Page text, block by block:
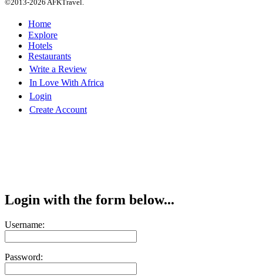
©2013-2026 AFKTravel.
Home
Explore
Hotels
Restaurants
Write a Review
In Love With Africa
Login
Create Account
Login with the form below...
Username:
Password: